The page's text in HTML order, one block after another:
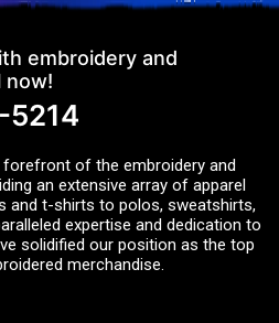
embroidery and
now!
forefront of the embroidery and
an extensive array of apparel
and t-shirts to polos, sweatshirts,
expertise and dedication to
solidified our position as the top
merchandise.